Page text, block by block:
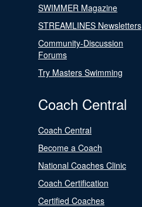
SWIMMER Magazine
STREAMLINES Newsletters
Community-Discussion
Forums
Try Masters Swimming
Coach Central
Coach Central
Become a Coach
National Coaches Clinic
Coach Certification
Certified Coaches